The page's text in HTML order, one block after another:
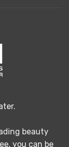
beauty
you can be